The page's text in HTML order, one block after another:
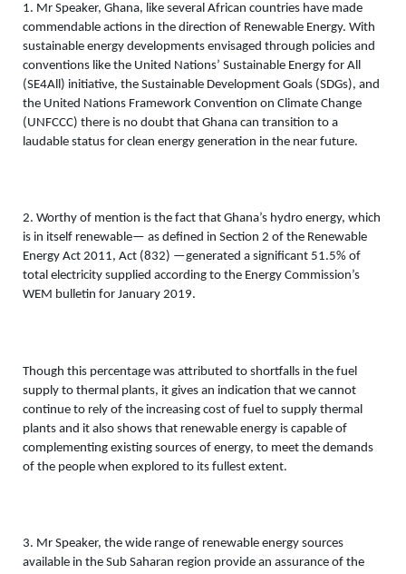
1. Mr Speaker, Ghana, like several African countries have made
commendable actions in the direction of Renewable Energy. With
sustainable energy developments envisaged through policies and
conventions like the United Nations’ Sustainable Energy for All
(SE4All) initiative, the Sustainable Development Goals (SDGs), and
the United Nations Framework Convention on Climate Change
(UNFCCC) there is no doubt that Ghana can transition to a
laudable status for clean energy generation in the near future.
2. Worthy of mention is the fact that Ghana’s hydro energy, which
is in itself renewable— as defined in Section 2 of the Renewable
Energy Act 2011, Act (832) —generated a significant 51.5% of
total electricity supplied according to the Energy Commission’s
WEM bulletin for January 2019.
Though this percentage was attributed to shortfalls in the fuel
supply to thermal plants, it gives an indication that we cannot
continue to rely of the increasing cost of fuel to supply thermal
plants and it also shows that renewable energy is capable of
complementing existing sources of energy, to meet the demands
of the people when explored to its fullest extent.
3. Mr Speaker, the wide range of renewable energy sources
available in the Sub Saharan region provide an assurance of the